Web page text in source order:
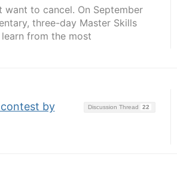
to cancel. On September
three-day Master Skills
from the most
Discussion Thread 22
by